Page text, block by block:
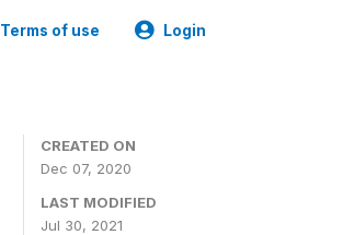
Terms of use Login
CREATED ON
Dec 07, 2020
LAST MODIFIED
Jul 30, 2021